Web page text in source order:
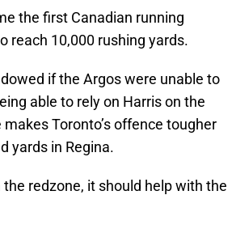
the first Canadian running
reach 10,000 rushing yards.
if the Argos were unable to
able to rely on Harris on the
Toronto’s offence tougher
yards in Regina.
redzone, it should help with the